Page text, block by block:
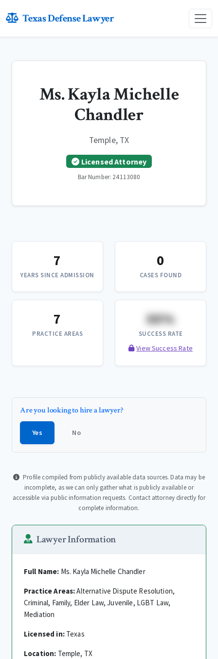
Texas Defense Lawyer
Ms. Kayla Michelle
Chandler
Temple, TX
Licensed Attorney
Bar Number: 24113080
7
YEARS SINCE ADMISSION
0
CASES FOUND
7
PRACTICE AREAS
XX%
SUCCESS RATE
View Success Rate
Are you looking to hire a lawyer?
Yes No
Profile compiled from publicly available data sources. Data may be
incomplete, as we can only gather what is publicly available or
accessible via public information requests. Contact attorney directly for
complete information.
Lawyer Information
Full Name: Ms. Kayla Michelle Chandler
Practice Areas:Alternative Dispute Resolution,
Criminal, Family, Elder Law, Juvenile, LGBT Law,
Mediation
Licensed in:Texas
Location: Temple, TX